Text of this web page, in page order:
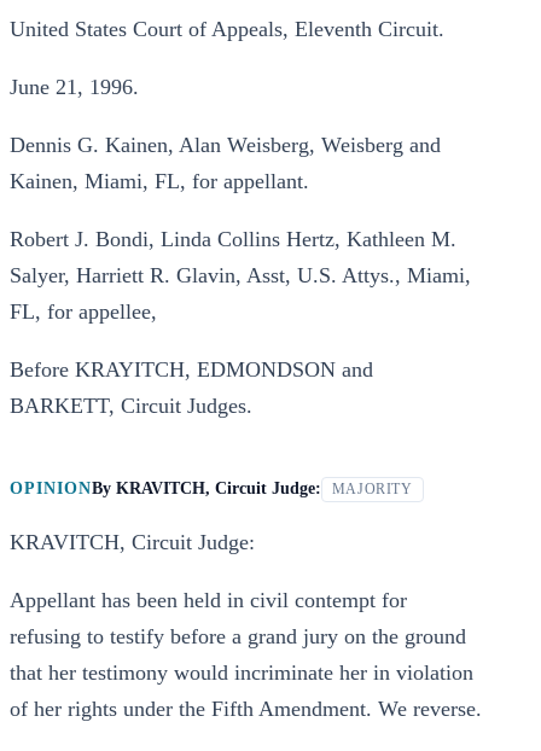
United States Court of Appeals, Eleventh Circuit.
June 21, 1996.
Dennis G. Kainen, Alan Weisberg, Weisberg and
Kainen, Miami, FL, for appellant.
Robert J. Bondi, Linda Collins Hertz, Kathleen M.
Salyer, Harriett R. Glavin, Asst, U.S. Attys., Miami,
FL, for appellee,
Before KRAYITCH, EDMONDSON and
BARKETT, Circuit Judges.
OPINIONBy KRAVITCH, Circuit Judge: MAJORITY
KRAVITCH, Circuit Judge:
Appellant has been held in civil contempt for
refusing to testify before a grand jury on the ground
that her testimony would incriminate her in violation
of her rights under the Fifth Amendment. We reverse.